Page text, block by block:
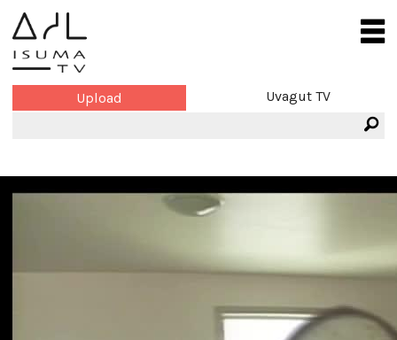
Upload Uvagut TV